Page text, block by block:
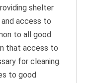
shelter
access to
to all good
that access to
for cleaning.
to good